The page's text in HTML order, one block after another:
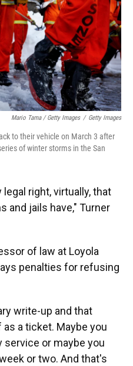
Mario Tama / Getty Images / Getty Images
to their vehicle on March 3 after
of winter storms in the San
right, virtually, that
and jails have," Turner
of law at Loyola
penalties for refusing
write-up and that
a ticket. Maybe you
or maybe you
or two. And that's